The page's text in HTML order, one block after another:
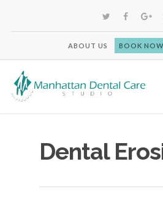
ABOUT US BOOK NOW
Dental